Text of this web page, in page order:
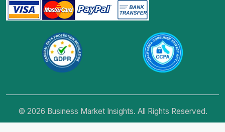
© 2026 Business Market Insights. All Rights Reserved.